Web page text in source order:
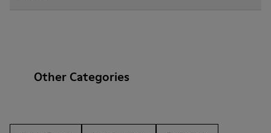
Other Categories